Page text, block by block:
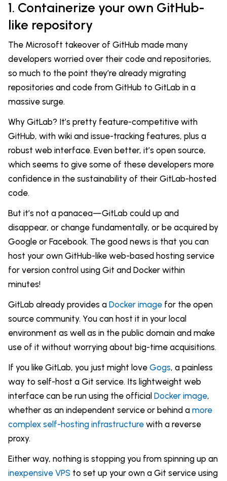
1. Containerize your own GitHub-
like repository
The Microsoft takeover of GitHub made many
developers worried over their code and repositories,
so much to the point they’re already migrating
repositories and code from GitHub to GitLab in a
massive surge.
Why GitLab? It’s pretty feature-competitive with
GitHub, with wiki and issue-tracking features, plus a
robust web interface. Even better, it’s open source,
which seems to give some of these developers more
confidence in the sustainability of their GitLab-hosted
code.
But it’s not a panacea—GitLab could up and
disappear, or change fundamentally, or be acquired by
Google or Facebook. The good news is that you can
host your own GitHub-like web-based hosting service
for version control using Git and Docker within
minutes!
GitLab already provides a Docker image for the open
source community. You can host it in your local
environment as well as in the public domain and make
use of it without worrying about big-time acquisitions.
If you like GitLab, you just might love Gogs, a painless
way to self-host a Git service. Its lightweight web
interface can be run using the official Docker image,
whether as an independent service or behind a more
complex self-hosting infrastructure with a reverse
proxy.
Either way, nothing is stopping you from spinning up an
inexpensive VPS to set up your own a Git service using